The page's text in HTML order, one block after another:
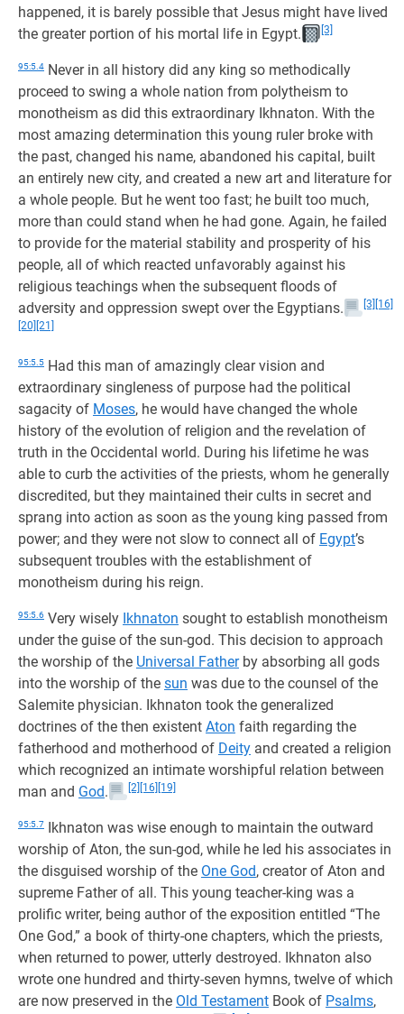
happened, it is barely possible that Jesus might have lived
the greater portion of his mortal life in Egypt.
[3]
95:5.4 Never in all history did any king so methodically
proceed to swing a whole nation from polytheism to
monotheism as did this extraordinary Ikhnaton. With the
most amazing determination this young ruler broke with
the past, changed his name, abandoned his capital, built
an entirely new city, and created a new art and literature for
a whole people. But he went too fast; he built too much,
more than could stand when he had gone. Again, he failed
to provide for the material stability and prosperity of his
people, all of which reacted unfavorably against his
religious teachings when the subsequent floods of
adversity and oppression swept over the Egyptians.
[3] [16]
[20] [21]
95:5.5 Had this man of amazingly clear vision and
extraordinary singleness of purpose had the political
sagacity of Moses, he would have changed the whole
history of the evolution of religion and the revelation of
truth in the Occidental world. During his lifetime he was
able to curb the activities of the priests, whom he generally
discredited, but they maintained their cults in secret and
sprang into action as soon as the young king passed from
power; and they were not slow to connect all of Egypt’s
subsequent troubles with the establishment of
monotheism during his reign.
95:5.6 Very wisely Ikhnaton sought to establish monotheism
under the guise of the sun-god. This decision to approach
the worship of the Universal Fatherby absorbing all gods
into the worship of the sun was due to the counsel of the
Salemite physician. Ikhnaton took the generalized
doctrines of the then existent Aton faith regarding the
fatherhood and motherhood of Deity and created a religion
which recognized an intimate worshipful relation between
man and God. [2] [16] [19]
95:5.7 Ikhnaton was wise enough to maintain the outward
worship of Aton, the sun-god, while he led his associates in
the disguised worship of the One God, creator of Aton and
supreme Father of all. This young teacher-king was a
prolific writer, being author of the exposition entitled “The
One God,” a book of thirty-one chapters, which the priests,
when returned to power, utterly destroyed. Ikhnaton also
wrote one hundred and thirty-seven hymns, twelve of which
are now preserved in the Old Testament Book of Psalms,